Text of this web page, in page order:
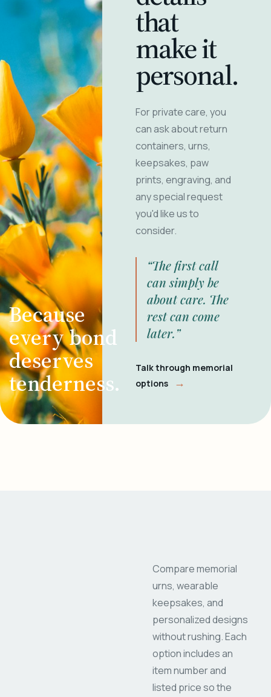
Because
every bond
deserves
tenderness.
that
make it
personal.
For private care, you
can ask about return
containers, urns,
keepsakes, paw
prints, engraving, and
any special request
you'd like us to
consider.
“The first call
can simply be
about care. The
rest can come
later.”
Talk through memorial
options
→
Compare memorial
urns, wearable
keepsakes, and
personalized designs
without rushing. Each
option includes an
item number and
listed price so the